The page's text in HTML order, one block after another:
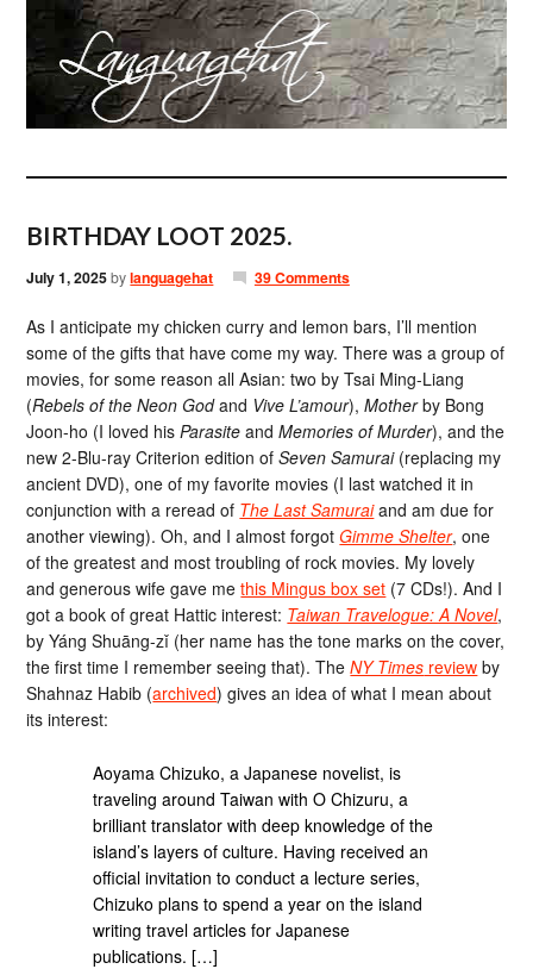
BIRTHDAY LOOT 2025.
July 1, 2025bylanguagehat 39 Comments
As I anticipate my chicken curry and lemon bars, I’ll mention
some of the gifts that have come my way. There was a group of
movies, for some reason all Asian: two by Tsai Ming-Liang
(Rebels of the Neon Godand Vive L’amour),Motherby Bong
Joon-ho (I loved hisParasite andMemories of Murder), and the
new 2-Blu-ray Criterion edition ofSeven Samurai(replacing my
ancient DVD), one of my favorite movies (I last watched it in
conjunction with a reread of The Last Samuraiand am due for
another viewing). Oh, and I almost forgotGimme Shelter, one
of the greatest and most troubling of rock movies. My lovely
and generous wife gave methis Mingus box set (7 CDs!). And I
got a book of great Hattic interest: Taiwan Travelogue: A Novel,
by Yáng Shuāng-zǐ (her name has the tone marks on the cover,
the first time I remember seeing that). TheNY Times review by
Shahnaz Habib (archived) gives an idea of what I mean about
its interest:
Aoyama Chizuko, a Japanese novelist, is
traveling around Taiwan with O Chizuru, a
brilliant translator with deep knowledge of the
island’s layers of culture. Having received an
official invitation to conduct a lecture series,
Chizuko plans to spend a year on the island
writing travel articles for Japanese
publications. […]